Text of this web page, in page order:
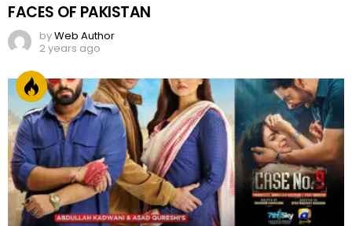
FACES OF PAKISTAN
byWeb Author
2 years ago